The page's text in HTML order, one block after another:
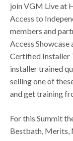
join VGM Live at
Access to
members and
Access
Certified Installer
installer trained
selling one of
and get training
For this Summit
Bestbath, Merits,